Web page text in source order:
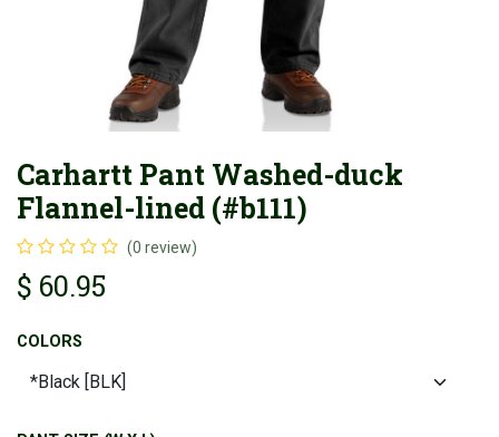
Carhartt Pant Washed-duck
Flannel-lined (#b111)
(0 review)
$ 60.95
COLORS